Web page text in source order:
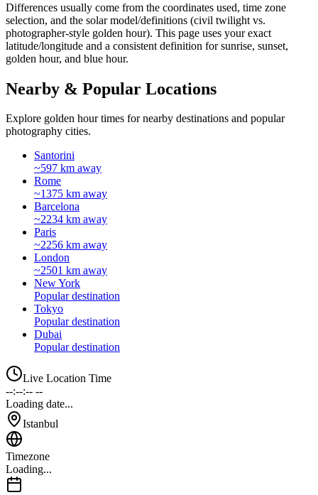
Differences usually come from the coordinates used, time zone
selection, and the solar model/definitions (civil twilight vs.
photographer-style golden hour). This page uses your exact
latitude/longitude and a consistent definition for sunrise, sunset,
golden hour, and blue hour.
Nearby & Popular Locations
Explore golden hour times for nearby destinations and popular
photography cities.
Santorini
~597 km away
Rome
~1375 km away
Barcelona
~2234 km away
Paris
~2256 km away
London
~2501 km away
New York
Popular destination
Tokyo
Popular destination
Dubai
Popular destination
Live Location Time
--:--:-- --
Loading date...
Istanbul
Timezone
Loading...